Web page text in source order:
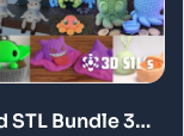
STL Bundle 3D